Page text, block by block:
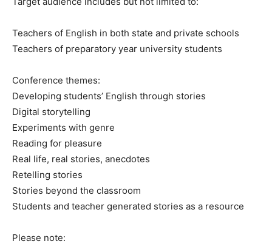
Teachers of English in both state and private schools
Teachers of preparatory year university students
Conference themes:
Developing students’ English through stories
Digital storytelling
Experiments with genre
Reading for pleasure
Real life, real stories, anecdotes
Retelling stories
Stories beyond the classroom
Students and teacher generated stories as a resource
Please note: